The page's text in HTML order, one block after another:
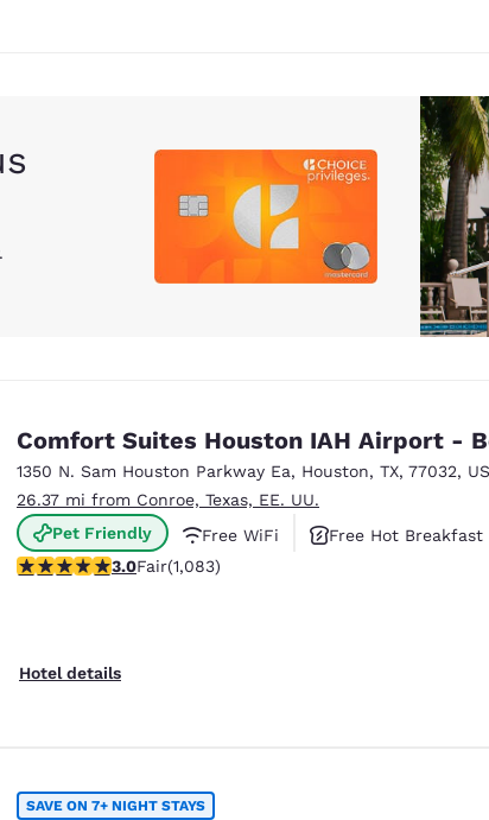
Comfort Suites Houston IAH Airport -
1350 N. Sam Houston Parkway Ea, Houston, TX, 77032, US
26.37 mi from Conroe, Texas, EE. UU.
Pet Friendly
Free WiFi
Free Hot Breakfast
3.02 stars rating. Fair. 1083 reviews
3.0Fair(1,083)
Hotel details
SAVE ON 7+ NIGHT STAYS